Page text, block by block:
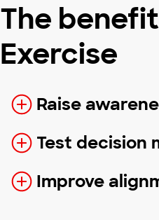
The
Exercise
Raise
Test decision
Improve